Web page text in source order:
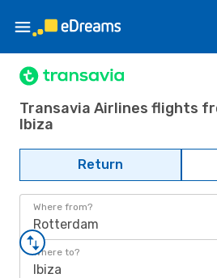
Transavia Airlines flights
Ibiza
Return
Where from?
Rotterdam
Where to?
Ibiza